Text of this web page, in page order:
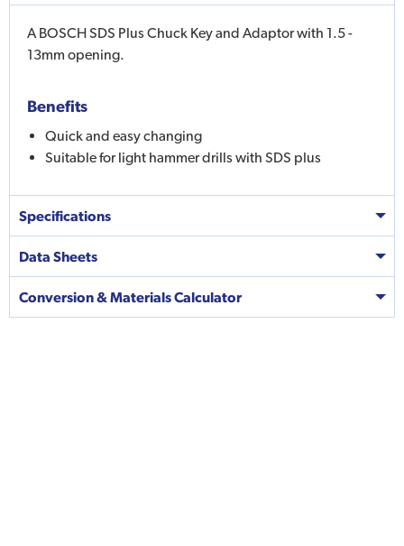
A BOSCH SDS Plus Chuck Key and Adaptor with 1.5 -
13mm opening.
Benefits
Quick and easy changing
Suitable for light hammer drills with SDS plus
Specifications
Data Sheets
Conversion & Materials Calculator